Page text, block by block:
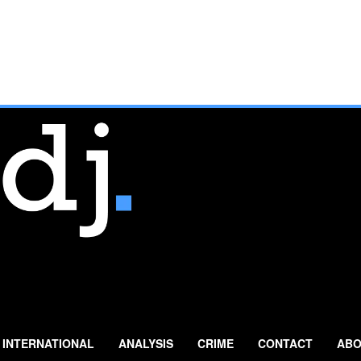
INTERNATIONAL ANALYSIS CRIME CONTACT